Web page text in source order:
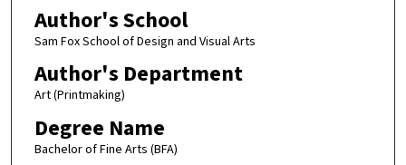
Author's School
Sam Fox School of Design and Visual Arts
Author's Department
Art (Printmaking)
Degree Name
Bachelor of Fine Arts (BFA)